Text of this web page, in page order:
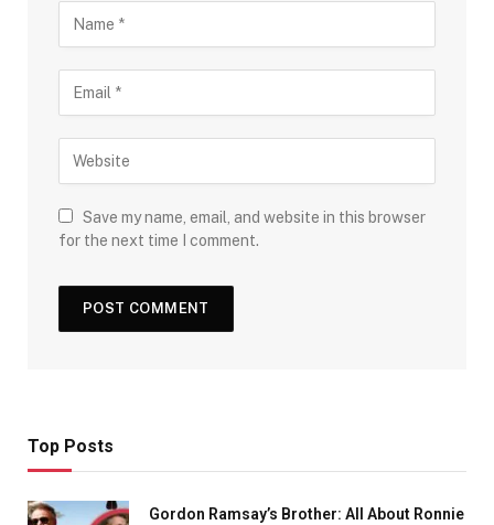
Save my name, email, and website in this browser
for the next time I comment.
Top Posts
Gordon Ramsay’s Brother: All About Ronnie